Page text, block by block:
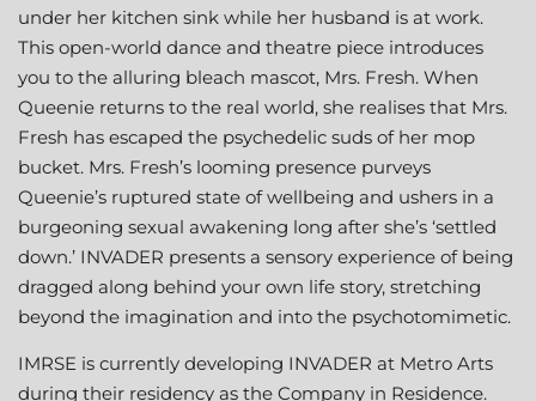
under her kitchen sink while her husband is at work.
This open-world dance and theatre piece introduces
you to the alluring bleach mascot, Mrs. Fresh. When
Queenie returns to the real world, she realises that Mrs.
Fresh has escaped the psychedelic suds of her mop
bucket. Mrs. Fresh’s looming presence purveys
Queenie’s ruptured state of wellbeing and ushers in a
burgeoning sexual awakening long after she’s ‘settled
down.’ INVADER presents a sensory experience of being
dragged along behind your own life story, stretching
beyond the imagination and into the psychotomimetic.
IMRSE is currently developing INVADER at Metro Arts
during their residency as the Company in Residence.